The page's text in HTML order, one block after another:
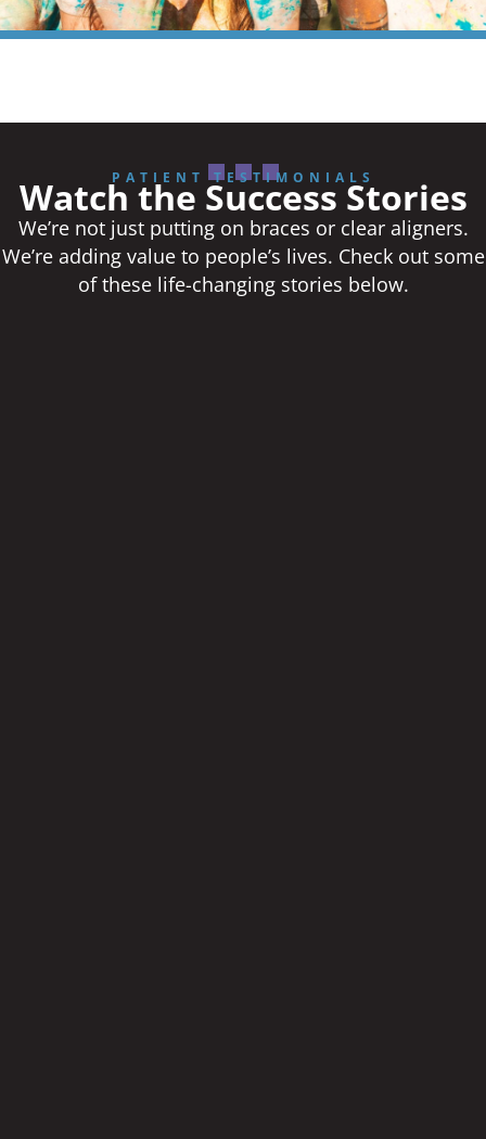
PATIENT TESTIMONIALS
Watch the Success Stories
We’re not just putting on braces or clear aligners.
We’re adding value to people’s lives. Check out some
of these life-changing stories below.